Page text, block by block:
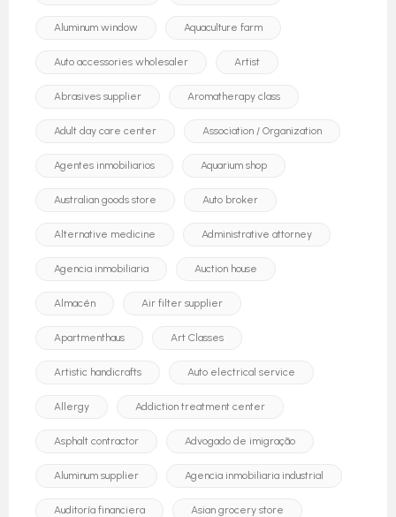
Aluminum window Aquaculture farm
Auto accessories wholesaler Artist
Abrasives supplier Aromatherapy class
Adult day care center Association / Organization
Agentes inmobiliarios Aquarium shop
Australian goods store Auto broker
Alternative medicine Administrative attorney
Agencia inmobiliaria Auction house
Almacén Air filter supplier
Apartmenthaus Art Classes
Artistic handicrafts Auto electrical service
Allergy Addiction treatment center
Asphalt contractor Advogado de imigração
Aluminum supplier Agencia inmobiliaria industrial
Auditoría financiera Asian grocery store